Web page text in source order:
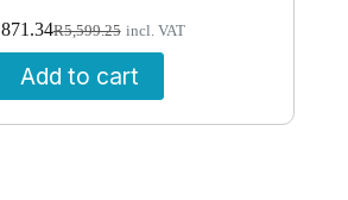
R5,599.25
Original
price
was:
Current
price
is:
incl. VAT
Add to cart